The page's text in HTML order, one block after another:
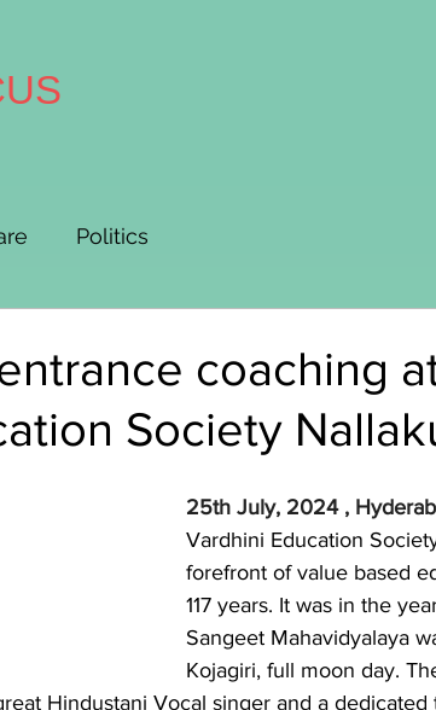
Politics
coaching
Society
25th July, 2024 ,
Vardhini Education
forefront of value based
117 years. It was in the
Sangeet Mahavidyalaya
Kojagiri, full moon day.
Hindustani Vocal singer and a dedicated